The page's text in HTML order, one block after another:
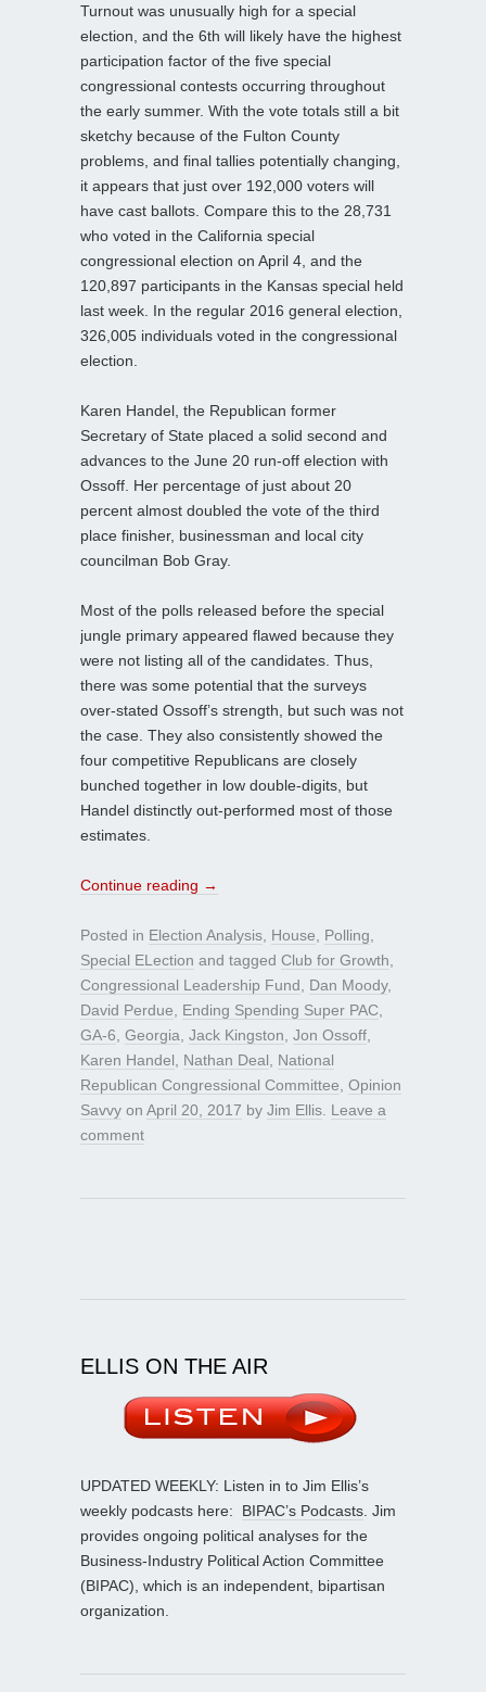
Turnout was unusually high for a special
election, and the 6th will likely have the highest
participation factor of the five special
congressional contests occurring throughout
the early summer. With the vote totals still a bit
sketchy because of the Fulton County
problems, and final tallies potentially changing,
it appears that just over 192,000 voters will
have cast ballots. Compare this to the 28,731
who voted in the California special
congressional election on April 4, and the
120,897 participants in the Kansas special held
last week. In the regular 2016 general election,
326,005 individuals voted in the congressional
election.
Karen Handel, the Republican former
Secretary of State placed a solid second and
advances to the June 20 run-off election with
Ossoff. Her percentage of just about 20
percent almost doubled the vote of the third
place finisher, businessman and local city
councilman Bob Gray.
Most of the polls released before the special
jungle primary appeared flawed because they
were not listing all of the candidates. Thus,
there was some potential that the surveys
over-stated Ossoff’s strength, but such was not
the case. They also consistently showed the
four competitive Republicans are closely
bunched together in low double-digits, but
Handel distinctly out-performed most of those
estimates.
Continue reading →
Posted in Election Analysis House Polling
Special ELection and tagged Club for Growth
Congressional Leadership Fund
Dan Moody,
David Perdue
Ending Spending Super PAC
GA-6 Georgia Jack Kingston Jon Ossoff
Karen Handel
Nathan Deal
National
Republican Congressional Committee Opinion
Savvy on April 20, 2017 by Jim Ellis Leave a
comment
ELLIS ON THE AIR
UPDATED WEEKLY: Listen in to Jim Ellis’s
weekly podcasts here: BIPAC’s Podcasts . Jim
provides ongoing political analyses for the
Business-Industry Political Action Committee
(BIPAC), which is an independent, bipartisan
organization.